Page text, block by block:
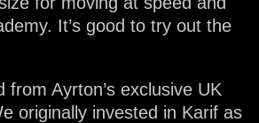
It’s good to try out the
Ayrton’s exclusive UK
originally invested in Karif as